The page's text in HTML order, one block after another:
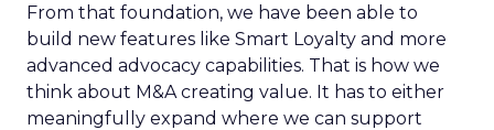
From that foundation, we have been able to
build new features like Smart Loyalty and more
advanced advocacy capabilities. That is how we
think about M&A creating value. It has to either
meaningfully expand where we can support